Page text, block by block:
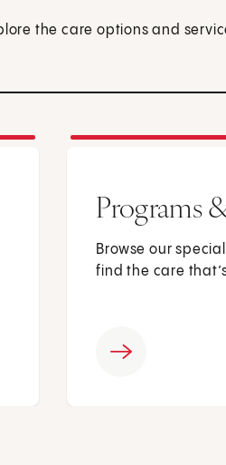
the care options and
Programs
Browse our
find the care